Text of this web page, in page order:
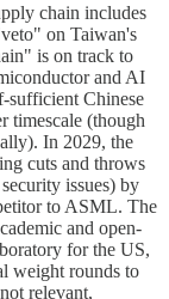
chain includes
on Taiwan's
is on track to
and AI
sufficient Chinese
timescale (though
In 2029, the
cuts and throws
issues) by
to ASML. The
and open-
for the US,
weight rounds to
relevant,